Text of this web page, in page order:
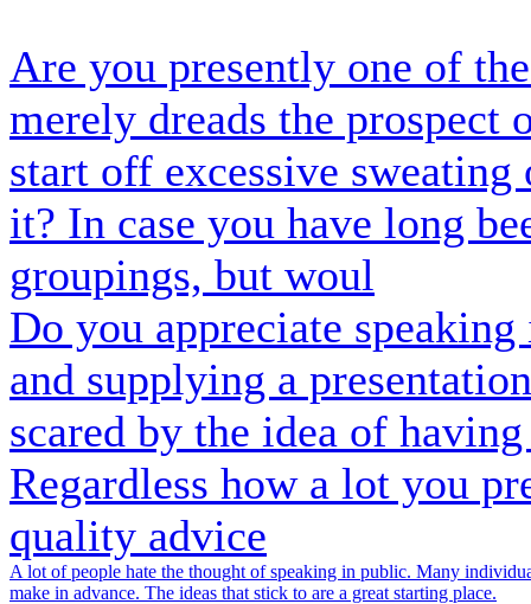
Are you presently one of
merely dreads the
start off excessive
it? In case you have long
groupings, but woul
Do you appreciate
and supplying a
scared by the idea of
Regardless how a lot you
quality advice
A lot of people hate the thought of speaking in public. Many
make in advance. The ideas that stick to are a great starting place.